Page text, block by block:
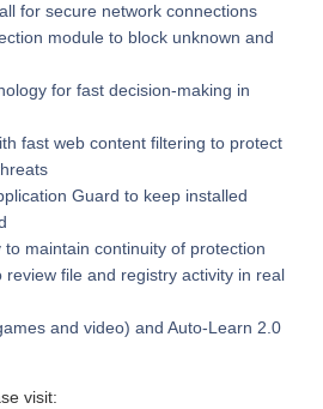
for secure network connections
module to block unknown and
for fast decision-making in
fast web content filtering to protect
Guard to keep installed
maintain continuity of protection
file and registry activity in real
and video) and Auto-Learn 2.0
visit: